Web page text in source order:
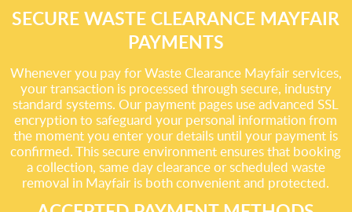
SECURE WASTE CLEARANCE MAYFAIR
PAYMENTS
Whenever you pay for Waste Clearance Mayfair services,
your transaction is processed through secure, industry
standard systems. Our payment pages use advanced SSL
encryption to safeguard your personal information from
the moment you enter your details until your payment is
confirmed. This secure environment ensures that booking
a collection, same day clearance or scheduled waste
removal in Mayfair is both convenient and protected.